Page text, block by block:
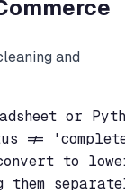
and
or
!=
to
them